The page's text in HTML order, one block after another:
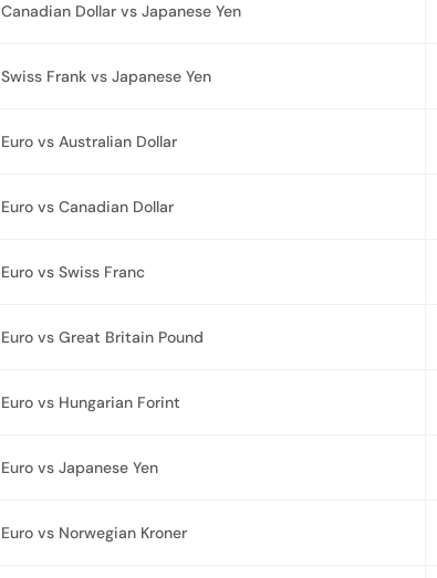
Canadian Dollar vs Japanese Yen
Swiss Frank vs Japanese Yen
Euro vs Australian Dollar
Euro vs Canadian Dollar
Euro vs Swiss Franc
Euro vs Great Britain Pound
Euro vs Hungarian Forint
Euro vs Japanese Yen
Euro vs Norwegian Kroner